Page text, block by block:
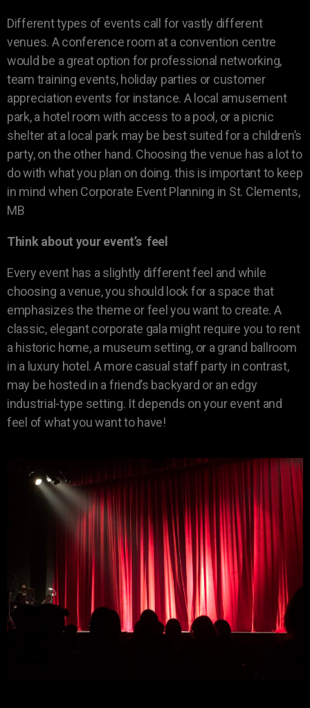
Different types of events call for vastly different
venues. A conference room at a convention centre
would be a great option for professional networking,
team training events, holiday parties or customer
appreciation events for instance. A local amusement
park, a hotel room with access to a pool, or a picnic
shelter at a local park may be best suited for a children’s
party, on the other hand. Choosing the venue has a lot to
do with what you plan on doing. this is important to keep
in mind when Corporate Event Planning in St. Clements,
MB
Think about your event’s feel
Every event has a slightly different feel and while
choosing a venue, you should look for a space that
emphasizes the theme or feel you want to create. A
classic, elegant corporate gala might require you to rent
a historic home, a museum setting, or a grand ballroom
in a luxury hotel. A more casual staff party in contrast,
may be hosted in a friend’s backyard or an edgy
industrial-type setting. It depends on your event and
feel of what you want to have!